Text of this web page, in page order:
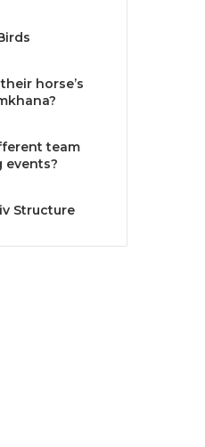
horse’s
team
events?
Structure